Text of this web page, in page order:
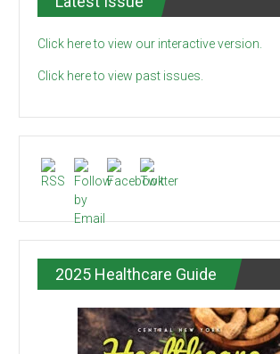
Click here to view our interactive version.
Click here to view past issues.
2025 Healthcare Guide